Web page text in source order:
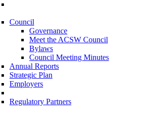
Council
Governance
Meet the ACSW Council
Bylaws
Council Meeting Minutes
Annual Reports
Strategic Plan
Employers
Regulatory Partners